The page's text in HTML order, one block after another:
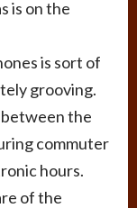
is on the
is sort of
grooving.
between the
commuter
hours.
of the